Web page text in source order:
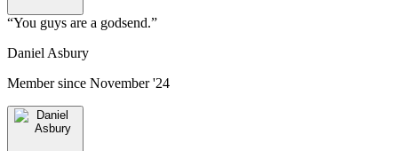
“You guys are a godsend.”
Daniel Asbury
Member since November '24